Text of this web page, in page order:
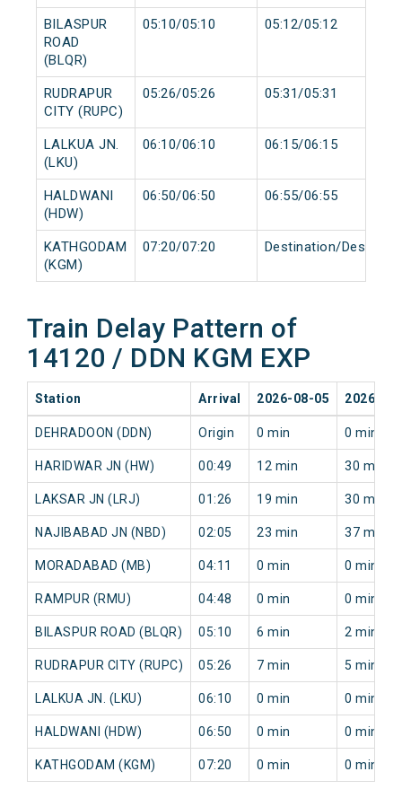
BILASPUR
ROAD
(BLQR)
05:10/05:10 05:12/05:12
RUDRAPUR
CITY (RUPC)
05:26/05:26 05:31/05:31
LALKUA JN.
(LKU)
06:10/06:10 06:15/06:15
HALDWANI
(HDW)
06:50/06:50 06:55/06:55
KATHGODAM
(KGM)
07:20/07:20 Destination/
Train Delay Pattern of
14120 / DDN KGM EXP
Station Arrival 2026-08-05 2026-
DEHRADOON (DDN) Origin 0 min 0 min
HARIDWAR JN (HW) 00:49 12 min 30 min
LAKSAR JN (LRJ) 01:26 19 min 30 min
NAJIBABAD JN (NBD) 02:05 23 min 37 min
MORADABAD (MB) 04:11 0 min 0 min
RAMPUR (RMU) 04:48 0 min 0 min
BILASPUR ROAD (BLQR) 05:10 6 min 2 min
RUDRAPUR CITY (RUPC) 05:26 7 min 5 min
LALKUA JN. (LKU) 06:10 0 min 0 min
HALDWANI (HDW) 06:50 0 min 0 min
KATHGODAM (KGM) 07:20 0 min 0 min